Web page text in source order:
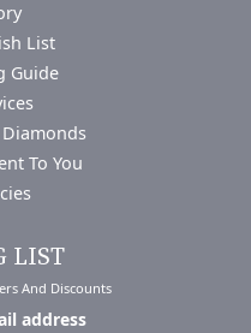
List
Guide
To You
LIST
And Discounts
address